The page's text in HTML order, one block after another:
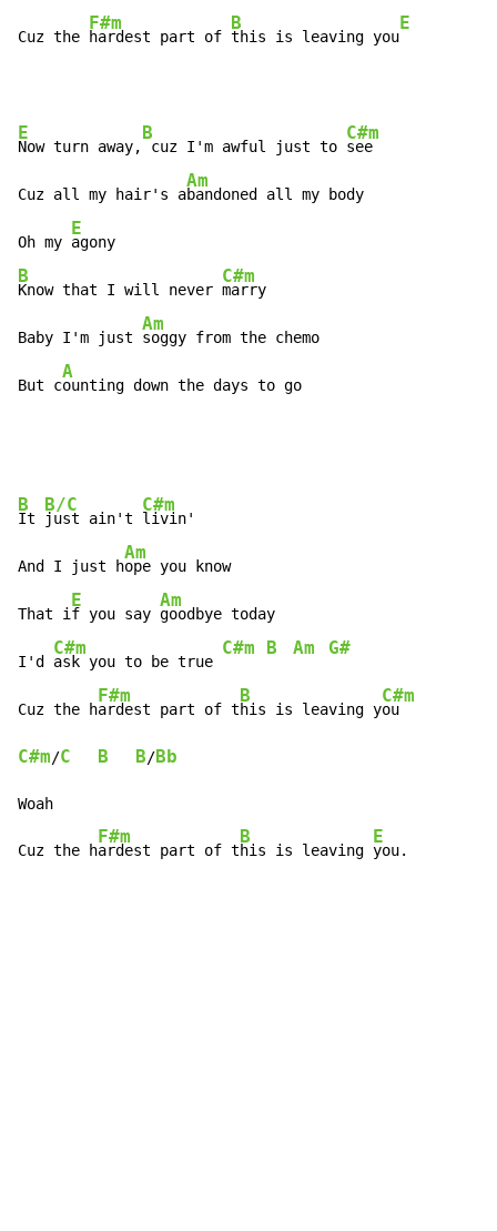
Cuz the
F#m
hardest part of
B
this is leaving you
E
E
Now turn away,
B
cuz I'm awful just to
C#m
see
Cuz all my hair's a
Am
bandoned all my body
Oh my
E
B
Know that I will never
C#m
marry
Baby I'm just
Am
soggy from the chemo
But c
A
ounting down the days to go
B
It
B/C
just ain't
C#m
livin'
And I just h
Am
ope you know
That i
E
f you say
Am
goodbye today
I'd
C#m
ask you to be true
C#m B Am G#
Cuz the h
F#m
ardest part of t
B
his is leaving y
C#m
C#m/C B B/Bb
Woah
Cuz the h
F#m
ardest part of t
B
his is leaving
E
you.